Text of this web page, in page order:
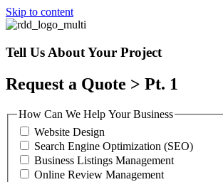
Skip to content
Tell Us About Your Project
Request a Quote > Pt. 1
How Can We Help Your Business
Website Design
Search Engine Optimization (SEO)
Business Listings Management
Online Review Management